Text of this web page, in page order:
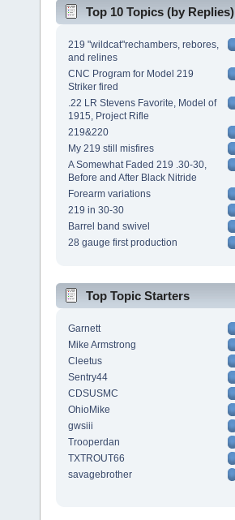
Top 10 Topics (by Replies)
219 "wildcat"rechambers, rebores,
and relines
CNC Program for Model 219
Striker fired
.22 LR Stevens Favorite, Model of
1915, Project Rifle
219&220
My 219 still misfires
A Somewhat Faded 219 .30-30,
Before and After Black Nitride
Forearm variations
219 in 30-30
Barrel band swivel
28 gauge first production
Top Topic Starters
Garnett
Mike Armstrong
Cleetus
Sentry44
CDSUSMC
OhioMike
gwsiii
Trooperdan
TXTROUT66
savagebrother